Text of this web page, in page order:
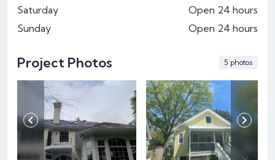
Saturday
Open 24 hours
Sunday
Open 24 hours
Project Photos 5 photos